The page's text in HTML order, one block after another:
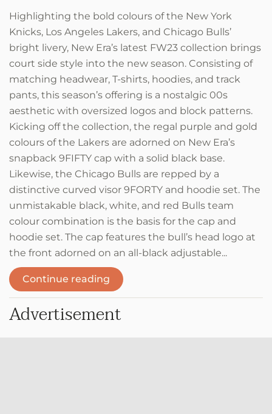
Highlighting the bold colours of the New York
Knicks, Los Angeles Lakers, and Chicago Bulls’
bright livery, New Era’s latest FW23 collection brings
court side style into the new season. Consisting of
matching headwear, T-shirts, hoodies, and track
pants, this season’s offering is a nostalgic 00s
aesthetic with oversized logos and block patterns.
Kicking off the collection, the regal purple and gold
colours of the Lakers are adorned on New Era’s
snapback 9FIFTY cap with a solid black base.
Likewise, the Chicago Bulls are repped by a
distinctive curved visor 9FORTY and hoodie set. The
unmistakable black, white, and red Bulls team
colour combination is the basis for the cap and
hoodie set. The cap features the bull’s head logo at
the front adorned on an all-black adjustable...
Continue reading
Advertisement